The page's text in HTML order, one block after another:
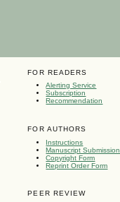
FOR READERS
Alerting Service
Subscription
Recommendation
FOR AUTHORS
Instructions
Manuscript Submission
Copyright Form
Reprint Order Form
PEER REVIEW